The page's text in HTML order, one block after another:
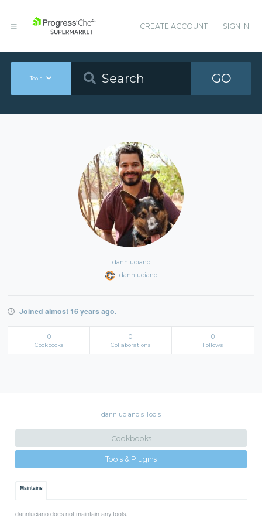
CREATE ACCOUNT SIGN IN
Tools GO
dannluciano
dannluciano
Joined almost 16 years ago.
0
Cookbooks
0
Collaborations
0
Follows
dannluciano's Tools
Cookbooks
Tools & Plugins
Maintains
dannluciano does not maintain any tools.